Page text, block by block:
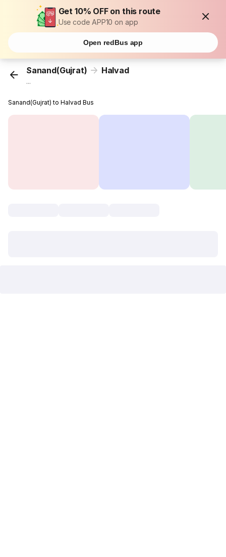
Get 10% OFF on this route
Use code APP10 on app
Open redBus app
Sanand(Gujrat) Halvad
...
Sanand(Gujrat) to Halvad Bus